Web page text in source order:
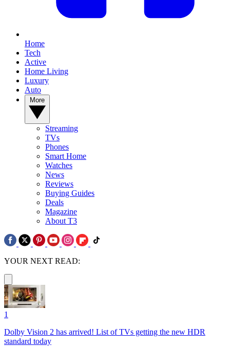
Home
Tech
Active
Home Living
Luxury
Auto
Streaming
TVs
Phones
Smart Home
Watches
News
Reviews
Buying Guides
Deals
Magazine
About T3
YOUR NEXT READ:
1
Dolby Vision 2 has arrived! List of TVs getting the new HDR
standard today